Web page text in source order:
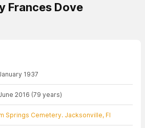
Frances Dove
1937
2016 (79 years)
Springs Cemetery. Jacksonville, Fl